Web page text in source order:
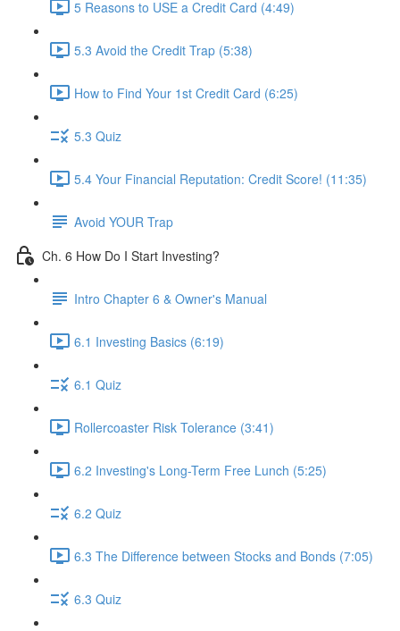
5 Reasons to USE a Credit Card (4:49)
5.3 Avoid the Credit Trap (5:38)
How to Find Your 1st Credit Card (6:25)
5.3 Quiz
5.4 Your Financial Reputation: Credit Score! (11:35)
Avoid YOUR Trap
Ch. 6 How Do I Start Investing?
Intro Chapter 6 & Owner's Manual
6.1 Investing Basics (6:19)
6.1 Quiz
Rollercoaster Risk Tolerance (3:41)
6.2 Investing's Long-Term Free Lunch (5:25)
6.2 Quiz
6.3 The Difference between Stocks and Bonds (7:05)
6.3 Quiz